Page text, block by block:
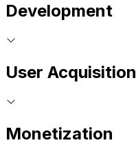
Development
User Acquisition
Monetization